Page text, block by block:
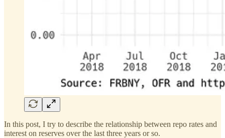
In this post, I try to describe the relationship between repo rates and
interest on reserves over the last three years or so.